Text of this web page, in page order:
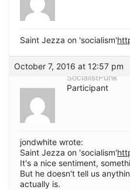
Saint Jezza on 'socialism'
October 7, 2016 at 12:57 pm
SocialistPunk
Participant
jondwhite wrote:
Saint Jezza on 'socialism'
It's a nice sentiment,
But he doesn't tell us
actually is.